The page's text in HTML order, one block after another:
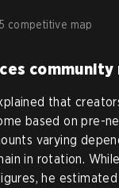
competitive map
community
that
based on pre-
varying
in rotation.
he